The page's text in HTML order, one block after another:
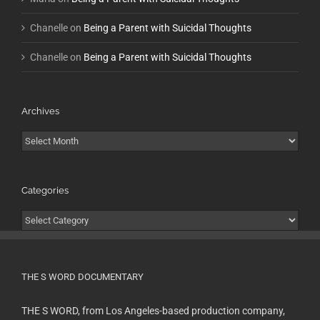
Chanelleon Being a Parent with Suicidal Thoughts
Chanelleon Being a Parent with Suicidal Thoughts
Archives
Archives
Categories
Categories
THE S WORD DOCUMENTARY
THE S WORD, from Los Angeles-based production company,